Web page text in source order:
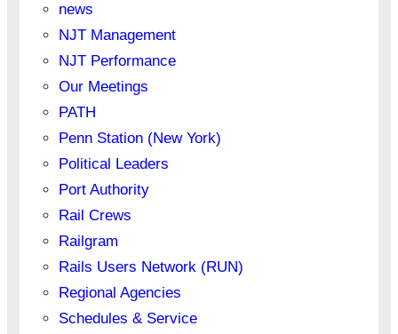
news
NJT Management
NJT Performance
Our Meetings
PATH
Penn Station (New York)
Political Leaders
Port Authority
Rail Crews
Railgram
Rails Users Network (RUN)
Regional Agencies
Schedules & Service